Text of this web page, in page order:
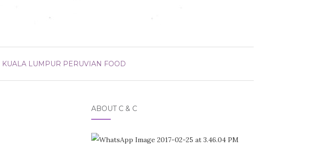
KUALA LUMPUR PERUVIAN FOOD
ABOUT C & C